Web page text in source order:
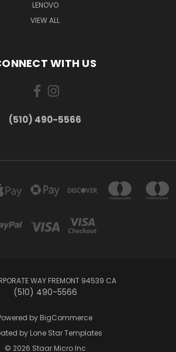
LENOVO
VIEW ALL
WITH US
(510) 490-5566
WAY FREMONT 94539 CA
(510) 490-5566
by BigCommerce
by Lone Star Templates
© 2026 Staar Micro Inc